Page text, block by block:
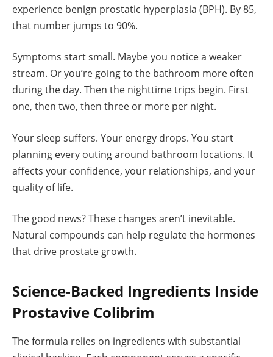
experience benign prostatic hyperplasia (BPH). By 85,
that number jumps to 90%.
Symptoms start small. Maybe you notice a weaker
stream. Or you’re going to the bathroom more often
during the day. Then the nighttime trips begin. First
one, then two, then three or more per night.
Your sleep suffers. Your energy drops. You start
planning every outing around bathroom locations. It
affects your confidence, your relationships, and your
quality of life.
The good news? These changes aren’t inevitable.
Natural compounds can help regulate the hormones
that drive prostate growth.
Science-Backed Ingredients Inside
Prostavive Colibrim
The formula relies on ingredients with substantial